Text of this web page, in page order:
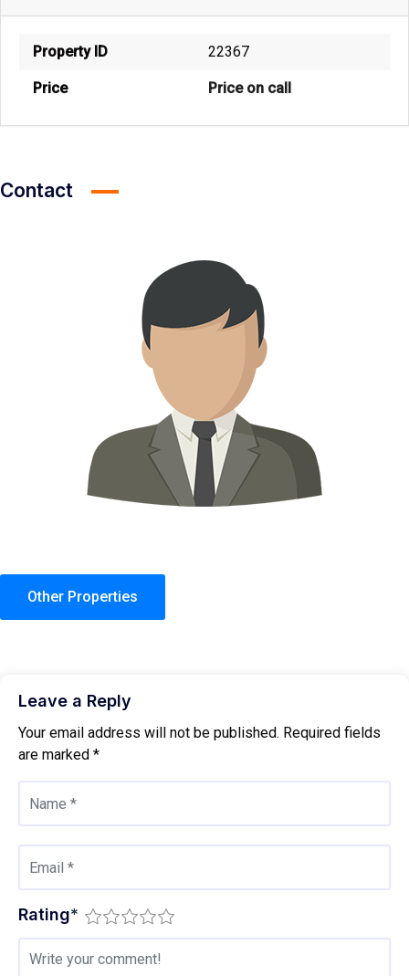
Property ID 22367
Price Price on call
Contact
Other Properties
Leave a Reply
Your email address will not be published. Required fields
are marked *
Rating*